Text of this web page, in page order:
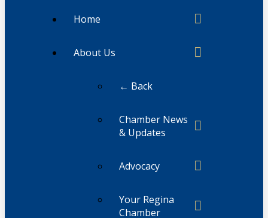
Home
About Us
← Back
Chamber News
& Updates
Advocacy
Your Regina
Chamber